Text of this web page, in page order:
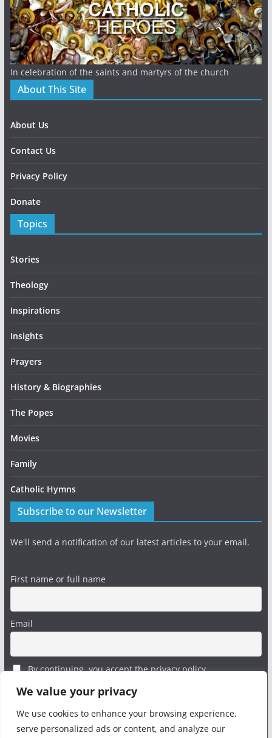
We value your privacy
We use cookies to enhance your browsing experience,
serve personalized ads or content, and analyze our
In celebration of the saints and martyrs of the church
About This Site
About Us
Contact Us
Privacy Policy
Donate
Topics
Stories
Theology
Inspirations
Insights
Prayers
History & Biographies
The Popes
Movies
Family
Catholic Hymns
Subscribe to our Newsletter
We'll send a notification of our latest articles to your email.
First name or full name
Email
By continuing, you accept the privacy policy